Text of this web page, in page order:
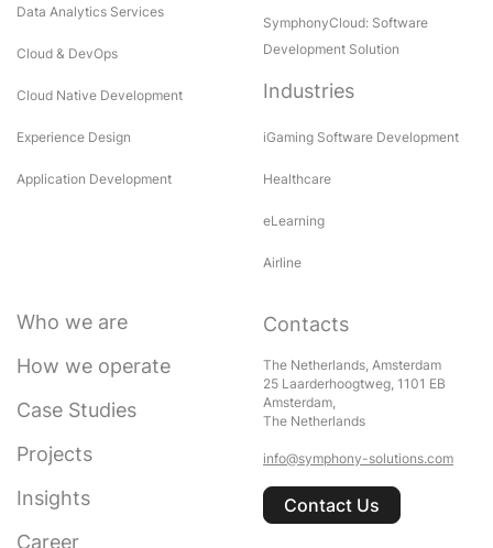
Data Analytics Services
Cloud & DevOps
Cloud Native Development
Experience Design
Application Development
SymphonyCloud: Software
Development Solution
Industries
iGaming Software Development
Healthcare
eLearning
Airline
Who we are
How we operate
Case Studies
Projects
Insights
Career
Contacts
The Netherlands, Amsterdam
25 Laarderhoogtweg, 1101 EB
Amsterdam,
The Netherlands
info@symphony-solutions.com
Contact Us